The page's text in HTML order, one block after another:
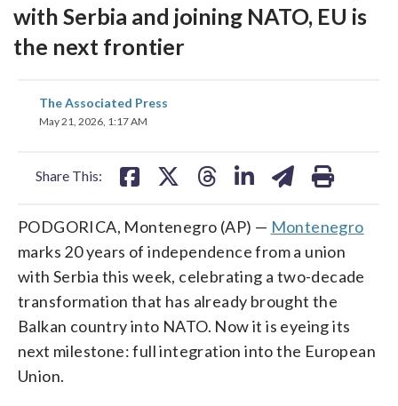
with Serbia and joining NATO, EU is
the next frontier
The Associated Press
May 21, 2026, 1:17 AM
Share This:
share
on
PODGORICA, Montenegro (AP) — Montenegro
marks 20 years of independence from a union
with Serbia this week, celebrating a two-decade
transformation that has already brought the
Balkan country into NATO. Now it is eyeing its
next milestone: full integration into the European
Union.